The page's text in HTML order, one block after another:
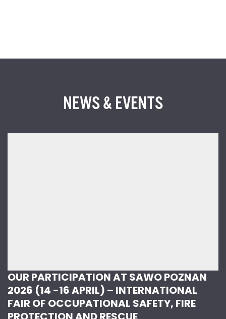
NEWS & EVENTS
OUR PARTICIPATION AT SAWO POZNAN
2026 (14 -16 APRIL) – INTERNATIONAL
FAIR OF OCCUPATIONAL SAFETY, FIRE